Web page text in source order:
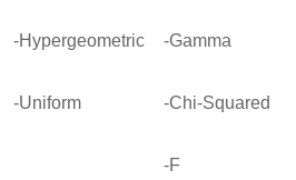
-Hypergeometric -Gamma
-Uniform -Chi-Squared
-F